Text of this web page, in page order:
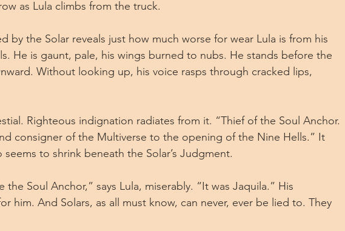
as Lula climbs from the truck.
by the Solar reveals just how much worse for wear Lula is from his
He is gaunt, pale, his wings burned to nubs. He stands before the
Without looking up, his voice rasps through cracked lips,
Righteous indignation radiates from it. “Thief of the Soul Anchor.
consigner of the Multiverse to the opening of the Nine Hells.” It
to shrink beneath the Solar’s Judgment.
the Soul Anchor,” says Lula, miserably. “It was Jaquila.” His
him. And Solars, as all must know, can never, ever be lied to. They